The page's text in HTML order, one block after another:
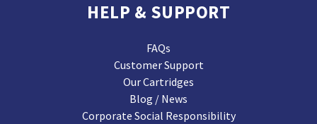
HELP & SUPPORT
FAQs
Customer Support
Our Cartridges
Blog / News
Corporate Social Responsibility